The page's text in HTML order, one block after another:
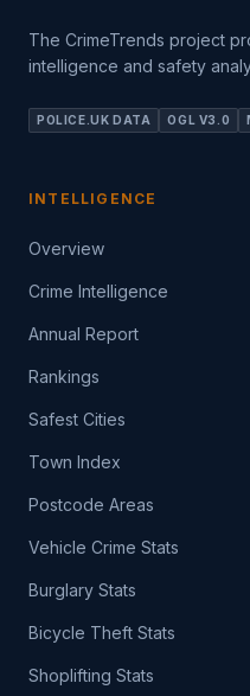
The CrimeTrends project
intelligence and safety
POLICE.UK DATA OGL V3.0
INTELLIGENCE
Overview
Crime Intelligence
Annual Report
Rankings
Safest Cities
Town Index
Postcode Areas
Vehicle Crime Stats
Burglary Stats
Bicycle Theft Stats
Shoplifting Stats